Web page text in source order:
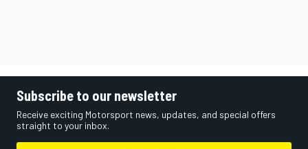
Subscribe to our newsletter
Receive exciting Motorsport news, updates, and special offers
straight to your inbox.